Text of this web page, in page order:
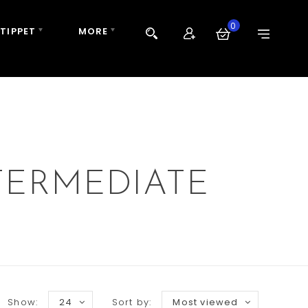
MORE 0
Sort by: Most viewed
Show: 24